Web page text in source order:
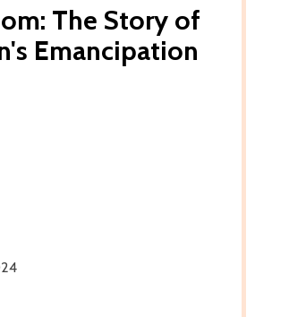
The Story of
Emancipation